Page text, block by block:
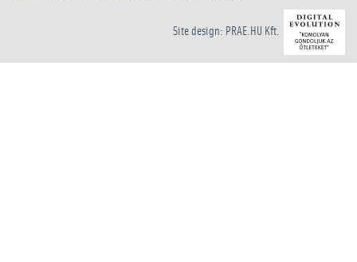
Site design: PRAE.HU Kft.